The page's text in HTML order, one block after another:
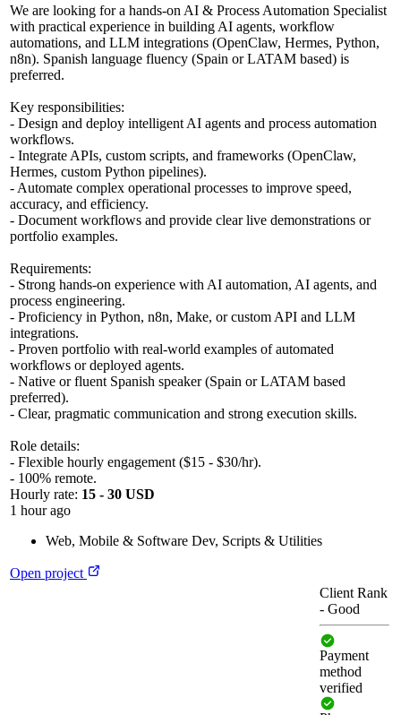
We are looking for a hands-on AI & Process Automation Specialist
with practical experience in building AI agents, workflow
automations, and LLM integrations (OpenClaw, Hermes, Python,
n8n). Spanish language fluency (Spain or LATAM based) is
preferred.
Key responsibilities:
- Design and deploy intelligent AI agents and process automation
workflows.
- Integrate APIs, custom scripts, and frameworks (OpenClaw,
Hermes, custom Python pipelines).
- Automate complex operational processes to improve speed,
accuracy, and efficiency.
- Document workflows and provide clear live demonstrations or
portfolio examples.
Requirements:
- Strong hands-on experience with AI automation, AI agents, and
process engineering.
- Proficiency in Python, n8n, Make, or custom API and LLM
integrations.
- Proven portfolio with real-world examples of automated
workflows or deployed agents.
- Native or fluent Spanish speaker (Spain or LATAM based
preferred).
- Clear, pragmatic communication and strong execution skills.
Role details:
- Flexible hourly engagement ($15 - $30/hr).
- 100% remote.
Hourly rate: 15 - 30 USD
1 hour ago
Web, Mobile & Software Dev, Scripts & Utilities
Open project
Client Rank
- Good
Payment
method
verified